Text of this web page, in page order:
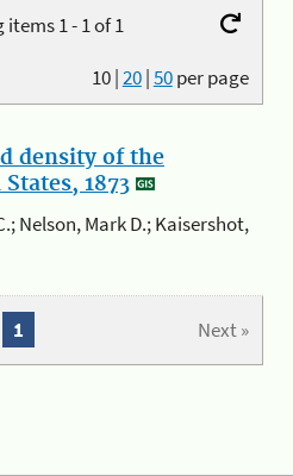
1 - 1 of 1
10|20|50per page
density of the
1873
Nelson, Mark D.; Kaisershot,
Next »
1